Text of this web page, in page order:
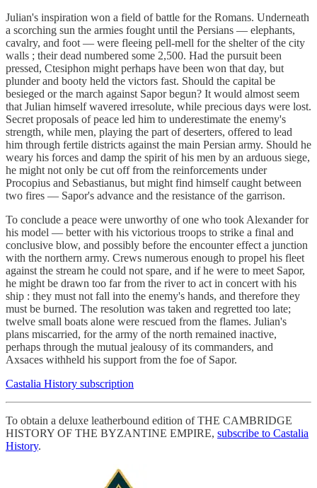
Julian's inspiration won a field of battle for the Romans. Underneath
a scorching sun the armies fought until the Persians — elephants,
cavalry, and foot — were fleeing pell-mell for the shelter of the city
walls ; their dead numbered some 2,500. Had the pursuit been
pressed, Ctesiphon might perhaps have been won that day, but
plunder and booty held the victors fast. Should the capital be
besieged or the march against Sapor begun? It would almost seem
that Julian himself wavered irresolute, while precious days were lost.
Secret proposals of peace led him to underestimate the enemy's
strength, while men, playing the part of deserters, offered to lead
him through fertile districts against the main Persian army. Should he
weary his forces and damp the spirit of his men by an arduous siege,
he might not only be cut off from the reinforcements under
Procopius and Sebastianus, but might find himself caught between
two fires — Sapor's advance and the resistance of the garrison.
To conclude a peace were unworthy of one who took Alexander for
his model — better with his victorious troops to strike a final and
conclusive blow, and possibly before the encounter effect a junction
with the northern army. Crews numerous enough to propel his fleet
against the stream he could not spare, and if he were to meet Sapor,
he might be drawn too far from the river to act in concert with his
ship : they must not fall into the enemy's hands, and therefore they
must be burned. The resolution was taken and regretted too late;
twelve small boats alone were rescued from the flames. Julian's
plans miscarried, for the army of the north remained inactive,
perhaps through the mutual jealousy of its commanders, and
Axsaces withheld his support from the foe of Sapor.
Castalia History subscription
To obtain a deluxe leatherbound edition of THE CAMBRIDGE
HISTORY OF THE BYZANTINE EMPIRE, subscribe to Castalia
History.